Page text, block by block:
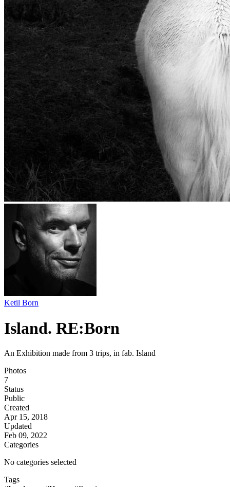
Ketil Born
Island. RE:Born
An Exhibition made from 3 trips, in fab. Island
Photos
7
Status
Public
Created
Apr 15, 2018
Updated
Feb 09, 2022
Categories
No categories selected
Tags